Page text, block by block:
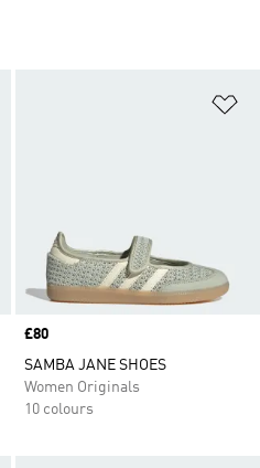
Price
£80
SAMBA JANE SHOES
Women Originals
10 colours